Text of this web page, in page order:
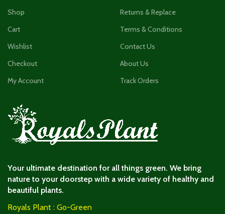
Shop
Cart
Wishlist
Checkout
My Account
Returns & Replace
Terms & Conditions
Contact Us
About Us
Track Orders
Your ultimate destination for all things green. We bring
nature to your doorstep with a wide variety of healthy and
beautiful plants.
Royals Plant : Go-Green